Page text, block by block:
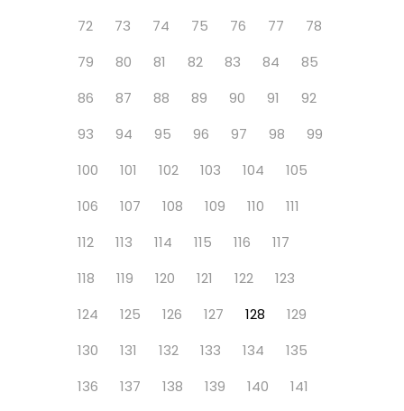
72
73 74 75 76 77
78
79
80 81 82 83 84
85
86
87 88 89 90 91
92
93
94 95 96 97 98
99
100
101 102 103 104
105
106
107 108 109 110
111
112
113 114 115 116
117
118
119 120 121 122
123
124
125 126 127 128
129
130
131 132 133 134
135
136
137 138 139 140
141